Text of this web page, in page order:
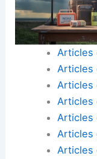
Articles
Articles
Articles
Articles
Articles
Articles
Articles